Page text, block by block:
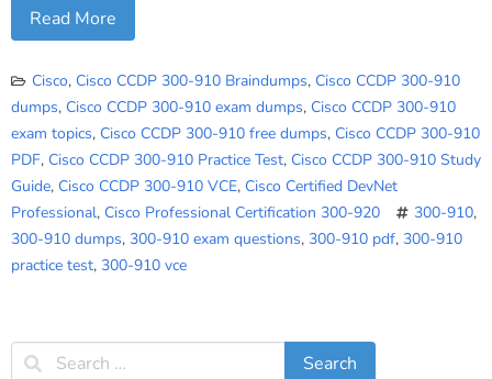
Read More
Cisco, Cisco CCDP 300-910 Braindumps, Cisco CCDP 300-910
dumps, Cisco CCDP 300-910 exam dumps, Cisco CCDP 300-910
exam topics, Cisco CCDP 300-910 free dumps, Cisco CCDP 300-910
PDF, Cisco CCDP 300-910 Practice Test, Cisco CCDP 300-910 Study
Guide, Cisco CCDP 300-910 VCE, Cisco Certified DevNet
Professional, Cisco Professional Certification 300-920 300-910,
300-910 dumps, 300-910 exam questions, 300-910 pdf, 300-910
practice test, 300-910 vce